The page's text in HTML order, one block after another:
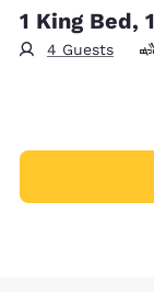
1 King Bed,
4 Guests